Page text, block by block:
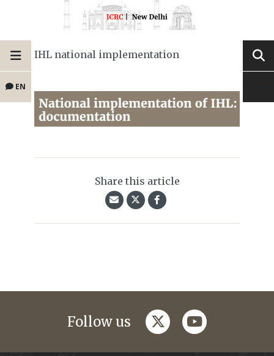
EN
IHL national implementation
Share this article
Follow us twitteryoutube